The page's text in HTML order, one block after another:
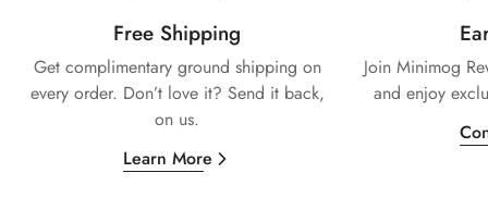
Free Shipping
Get complimentary ground shipping on
every order. Don’t love it? Send it back,
on us.
Learn More
Join Minimog
and enjoy